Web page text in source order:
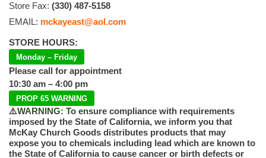
Store Fax: (330) 487-5158
EMAIL: mckayeast@aol.com
STORE HOURS:
Monday – Friday
Please call for appointment
10:30 am – 4:00 pm
PROP 65 WARNING
⚠️WARNING: To ensure compliance with requirements
imposed by the State of California, we inform you that
McKay Church Goods distributes products that may
expose you to chemicals including lead which are known to
the State of California to cause cancer or birth defects or